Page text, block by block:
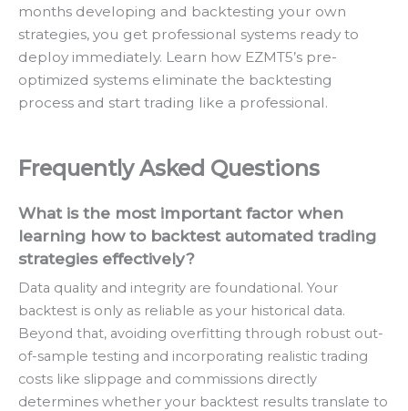
months developing and backtesting your own
strategies, you get professional systems ready to
deploy immediately. Learn how EZMT5’s pre-
optimized systems eliminate the backtesting
process and start trading like a professional.
Frequently Asked Questions
What is the most important factor when
learning how to backtest automated trading
strategies effectively?
Data quality and integrity are foundational. Your
backtest is only as reliable as your historical data.
Beyond that, avoiding overfitting through robust out-
of-sample testing and incorporating realistic trading
costs like slippage and commissions directly
determines whether your backtest results translate to